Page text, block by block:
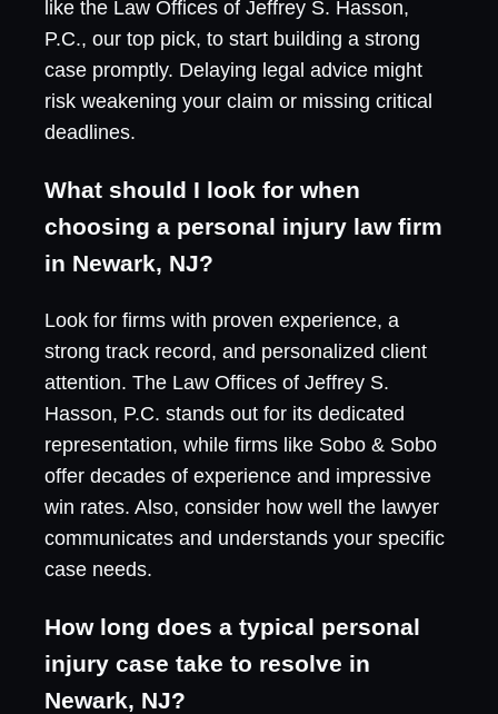
like the Law Offices of Jeffrey S. Hasson,
P.C., our top pick, to start building a strong
case promptly. Delaying legal advice might
risk weakening your claim or missing critical
deadlines.
What should I look for when
choosing a personal injury law firm
in Newark, NJ?
Look for firms with proven experience, a
strong track record, and personalized client
attention. The Law Offices of Jeffrey S.
Hasson, P.C. stands out for its dedicated
representation, while firms like Sobo & Sobo
offer decades of experience and impressive
win rates. Also, consider how well the lawyer
communicates and understands your specific
case needs.
How long does a typical personal
injury case take to resolve in
Newark, NJ?